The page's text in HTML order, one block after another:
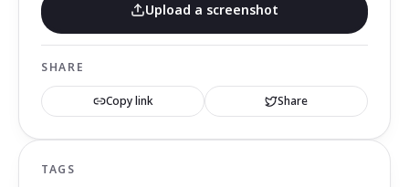
Upload a screenshot
SHARE
Copy link Share
TAGS